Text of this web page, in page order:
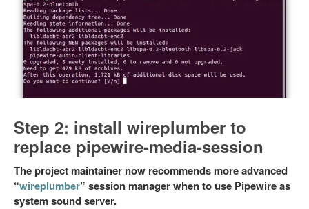
Step 2: install wireplumber to
replace pipewire-media-session
The project maintainer now recommends more advanced
“wireplumber” session manager when to use Pipewire as
system sound server.